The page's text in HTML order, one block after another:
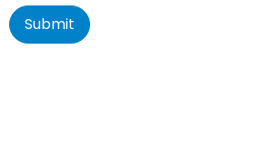
Submit